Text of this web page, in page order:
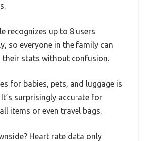
recognizes up to 8 users
so everyone in the family can
their stats without confusion.
for babies, pets, and luggage is
surprisingly accurate for
items or even travel bags.
Heart rate data only